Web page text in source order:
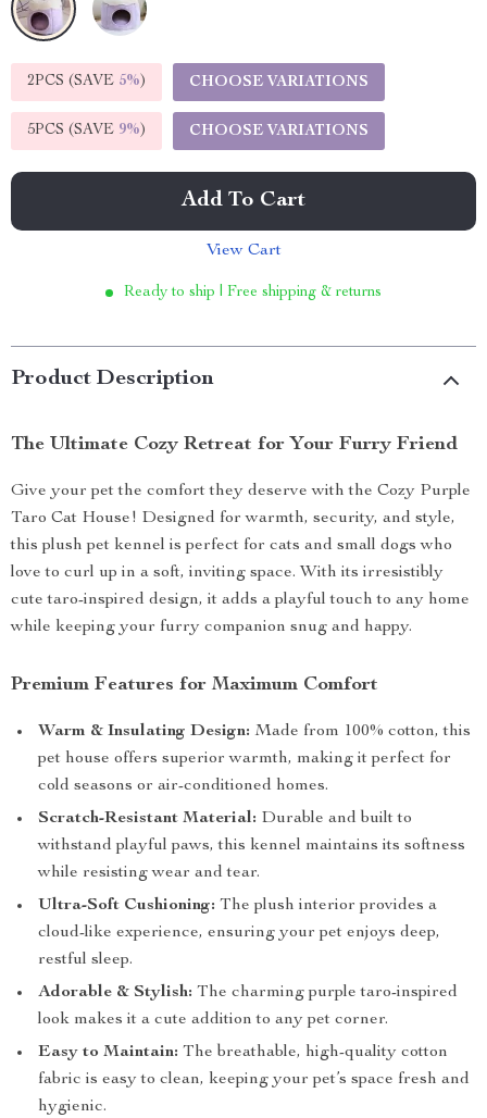
2PCS (SAVE 5%) CHOOSE VARIATIONS
5PCS (SAVE 9%) CHOOSE VARIATIONS
Add To Cart
View Cart
Ready to ship | Free shipping & returns
Product Description
The Ultimate Cozy Retreat for Your Furry Friend
Give your pet the comfort they deserve with the Cozy Purple
Taro Cat House! Designed for warmth, security, and style,
this plush pet kennel is perfect for cats and small dogs who
love to curl up in a soft, inviting space. With its irresistibly
cute taro-inspired design, it adds a playful touch to any home
while keeping your furry companion snug and happy.
Premium Features for Maximum Comfort
Warm & Insulating Design: Made from 100% cotton, this
pet house offers superior warmth, making it perfect for
cold seasons or air-conditioned homes.
Scratch-Resistant Material: Durable and built to
withstand playful paws, this kennel maintains its softness
while resisting wear and tear.
Ultra-Soft Cushioning: The plush interior provides a
cloud-like experience, ensuring your pet enjoys deep,
restful sleep.
Adorable & Stylish: The charming purple taro-inspired
look makes it a cute addition to any pet corner.
Easy to Maintain: The breathable, high-quality cotton
fabric is easy to clean, keeping your pet’s space fresh and
hygienic.